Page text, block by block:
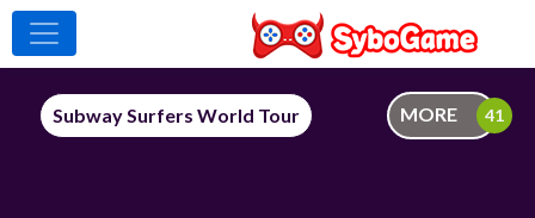
Subway Surfers World Tour MORE